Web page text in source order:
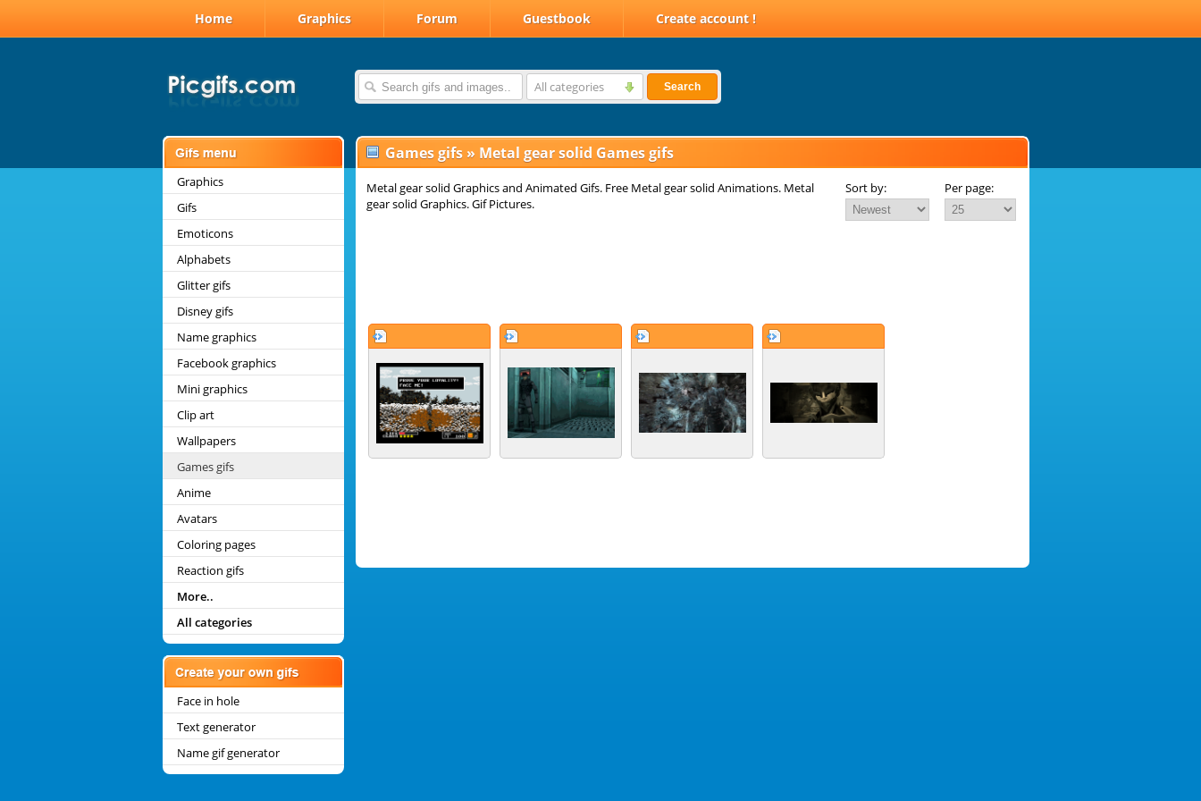
Home Graphics Forum Guestbook Create account !
All categories Search
Graphics
Gifs
Emoticons
Alphabets
Glitter gifs
Disney gifs
Name graphics
Facebook graphics
Mini graphics
Clip art
Wallpapers
Games gifs
Anime
Avatars
Coloring pages
Reaction gifs
More..
All categories
Face in hole
Text generator
Name gif generator
Games gifs » Metal gear solid Games gifs
Metal gear solid Graphics and Animated Gifs. Free Metal gear solid Animations. Metal
gear solid Graphics. Gif Pictures.
Sort by: Per page: